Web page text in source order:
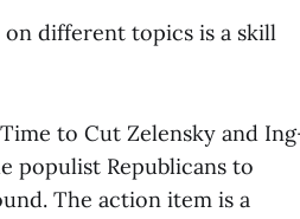
different topics is a skill
to Cut Zelensky and
populist Republicans to
The action item is a